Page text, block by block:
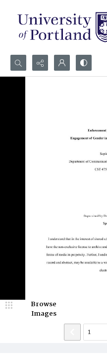
Search...
Browse
Images